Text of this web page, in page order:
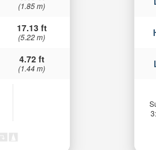
(1.85 m)
17.13 ft
(5.22 m)
4.72 ft
(1.44 m)